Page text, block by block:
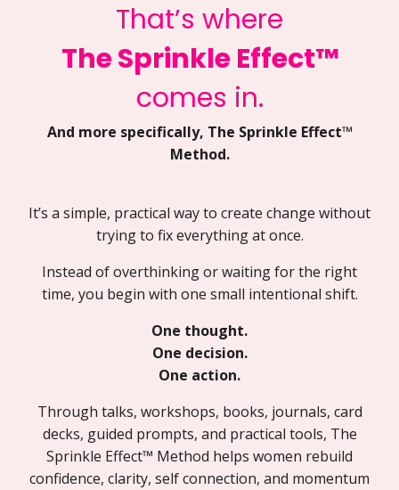
That’s where
The Sprinkle Effect™
comes in.
And more specifically, The Sprinkle Effect™
Method.
It’s a simple, practical way to create change without
trying to fix everything at once.
Instead of overthinking or waiting for the right
time, you begin with one small intentional shift.
One thought.
One decision.
One action.
Through talks, workshops, books, journals, card
decks, guided prompts, and practical tools, The
Sprinkle Effect™ Method helps women rebuild
confidence, clarity, self connection, and momentum